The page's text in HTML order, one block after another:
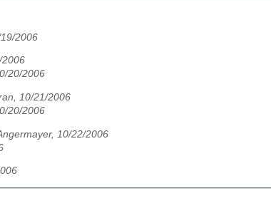
2006
2006
20/2006
10/21/2006
20/2006
10/22/2006